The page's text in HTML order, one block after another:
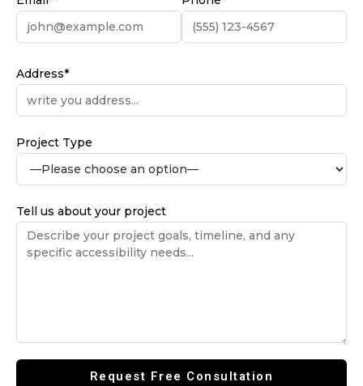
Address*
Project Type
Tell us about your project